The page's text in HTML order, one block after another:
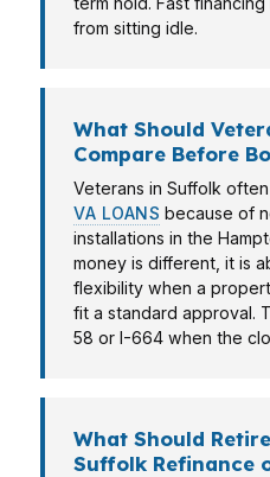
from sitting idle.
What Should
Compare Before
Veterans in Suffolk
VA LOANS because of
installations in the
money is different, it is
flexibility when a
fit a standard approval.
58 or I-664 when the
What Should
Suffolk Refinance